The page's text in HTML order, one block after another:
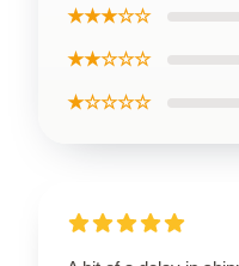
★★★☆☆
★★☆☆☆
★☆☆☆☆